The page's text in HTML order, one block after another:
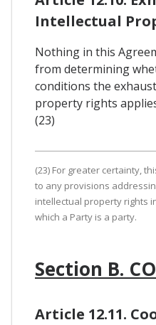
Intellectual
Nothing in this
from determining
conditions the
property rights
(23)
(23) For greater certainty,
to any provisions
intellectual property rights
which a Party is a party.
Section B.
Article 12.11.